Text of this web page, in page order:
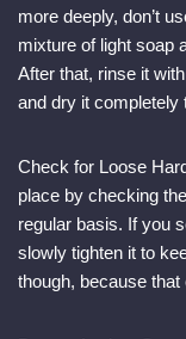
more deeply, don’t
mixture of light soap
After that, rinse it
and dry it completely
Check for Loose
place by checking
regular basis. If you
slowly tighten it to
though, because